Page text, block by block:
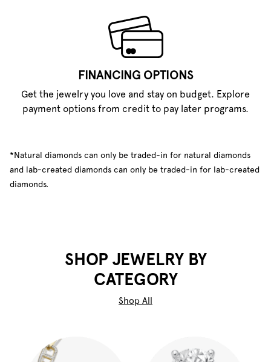
FINANCING OPTIONS
Get the jewelry you love and stay on budget. Explore
payment options from credit to pay later programs.
*Natural diamonds can only be traded-in for natural diamonds
and lab-created diamonds can only be traded-in for lab-created
diamonds.
SHOP JEWELRY BY
CATEGORY
Shop All